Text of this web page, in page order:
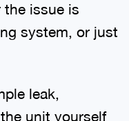
the issue is
system, or just
leak,
unit yourself